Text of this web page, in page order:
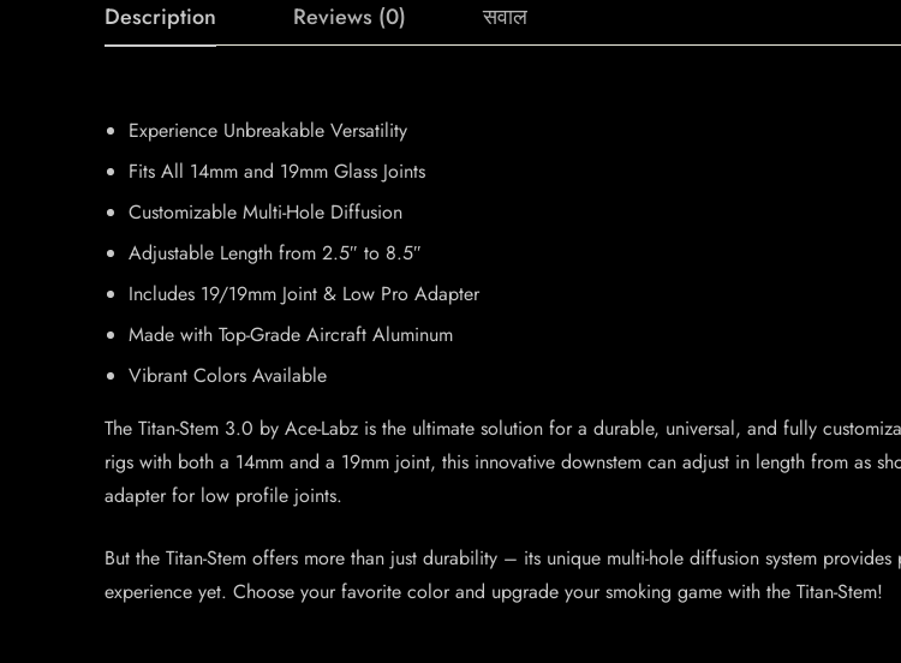
Description Reviews (0) सवाल
Experience Unbreakable Versatility
Fits All 14mm and 19mm Glass Joints
Customizable Multi-Hole Diffusion
Adjustable Length from 2.5″ to 8.5″
Includes 19/19mm Joint & Low Pro Adapter
Made with Top-Grade Aircraft Aluminum
Vibrant Colors Available
The Titan-Stem 3.0 by Ace-Labz is the ultimate solution for a durable, universal, and fully
rigs with both a 14mm and a 19mm joint, this innovative downstem can adjust in length from as
adapter for low profile joints.
But the Titan-Stem offers more than just durability – its unique multi-hole diffusion system
experience yet. Choose your favorite color and upgrade your smoking game with the Titan-Stem!